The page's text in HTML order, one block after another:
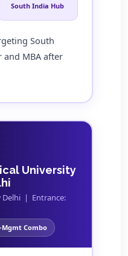
South India Hub
South
MBA after
University
Delhi | Entrance:
Mgmt Combo